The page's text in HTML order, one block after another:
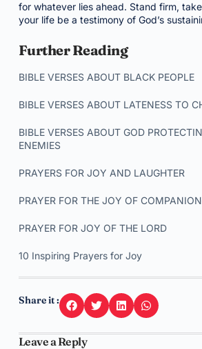
for whatever lies ahead. Stand firm,
your life be a testimony of God’s
Further Reading
BIBLE VERSES ABOUT BLACK PEOPLE
BIBLE VERSES ABOUT LATENESS TO
BIBLE VERSES ABOUT GOD
ENEMIES
PRAYERS FOR JOY AND LAUGHTER
PRAYER FOR THE JOY OF
PRAYER FOR JOY OF THE LORD
10 Inspiring Prayers for Joy
Share it :
Leave a Reply